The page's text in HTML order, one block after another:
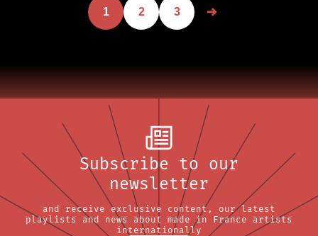
1 2 3
Subscribe to our
newsletter
and receive exclusive content, our latest
playlists and news about made in France artists
internationally